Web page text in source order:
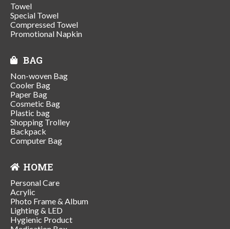
Towel
Special Towel
Compressed Towel
Promotional Napkin
BAG
Non-woven Bag
Cooler Bag
Paper Bag
Cosmetic Bag
Plastic bag
Shopping Trolley
Backpack
Computer Bag
HOME
Personal Care
Acrylic
Photo Frame & Album
Lighting & LED
Hygienic Product